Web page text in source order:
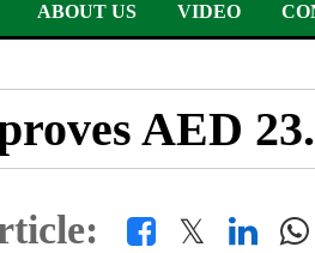
ABOUT US VIDEO
AED
𝕏